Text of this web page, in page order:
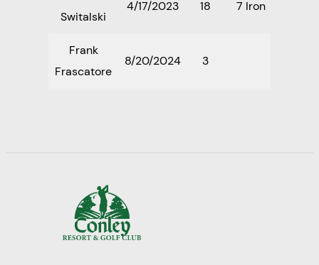
Switalski
4/17/2023 18 7 Iron
Frank
Frascatore
8/20/2024 3